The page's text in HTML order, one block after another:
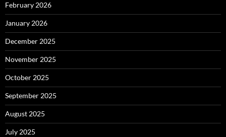
February 2026
January 2026
December 2025
November 2025
October 2025
September 2025
August 2025
July 2025